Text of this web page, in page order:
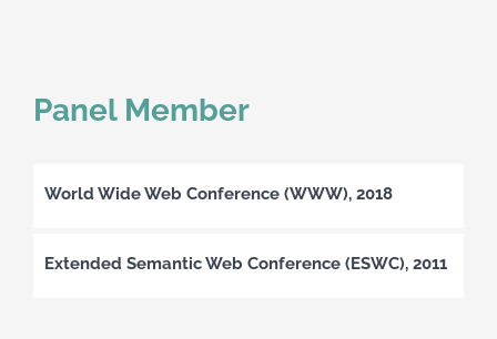
Panel Member
World Wide Web Conference (WWW), 2018
Extended Semantic Web Conference (ESWC), 2011